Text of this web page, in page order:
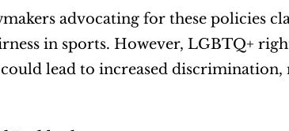
advocating for these policies
in sports. However, LGBTQ+
lead to increased